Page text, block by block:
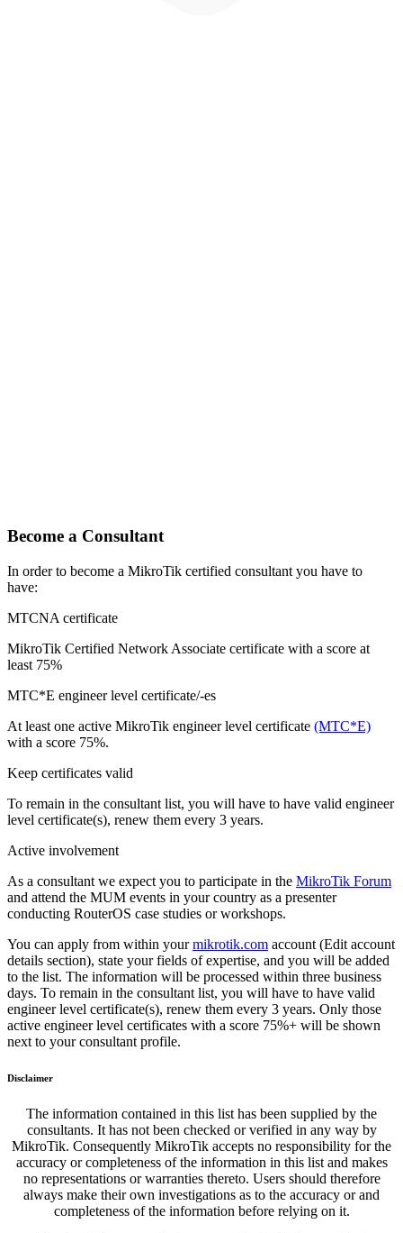
Become a Consultant
In order to become a MikroTik certified consultant you have to
have:
MTCNA certificate
MikroTik Certified Network Associate certificate with a score at
least 75%
MTC*E engineer level certificate/-es
At least one active MikroTik engineer level certificate (MTC*E)
with a score 75%.
Keep certificates valid
To remain in the consultant list, you will have to have valid engineer
level certificate(s), renew them every 3 years.
Active involvement
As a consultant we expect you to participate in the MikroTik Forum
and attend the MUM events in your country as a presenter
conducting RouterOS case studies or workshops.
You can apply from within yourmikrotik.com account (Edit account
details section), state your fields of expertise, and you will be added
to the list. The information will be processed within three business
days. To remain in the consultant list, you will have to have valid
engineer level certificate(s), renew them every 3 years. Only those
active engineer level certificates with a score 75%+ will be shown
next to your consultant profile.
Disclaimer
The information contained in this list has been supplied by the
consultants. It has not been checked or verified in any way by
MikroTik. Consequently MikroTik accepts no responsibility for the
accuracy or completeness of the information in this list and makes
no representations or warranties thereto. Users should therefore
always make their own investigations as to the accuracy or and
completeness of the information before relying on it.